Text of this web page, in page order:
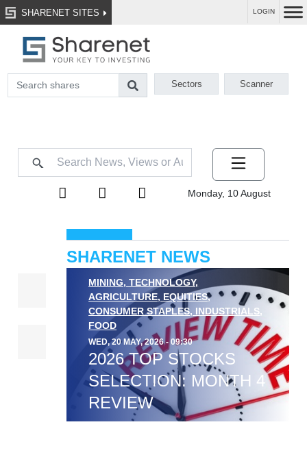
SHARENET SITES LOGIN
Sectors Scanner
Monday, 10 August